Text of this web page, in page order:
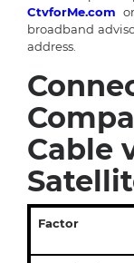
CtvforMe.com
broadband
address.
Cable
Factor